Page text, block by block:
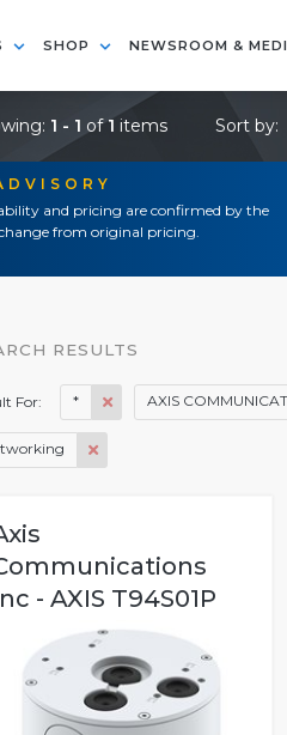
SHOP NEWSROOM &
and pricing are confirmed by the
from original pricing.
1 - 1 of1 items Sort by:
RESULTS
For: * AXIS
- AXIS T94S01P